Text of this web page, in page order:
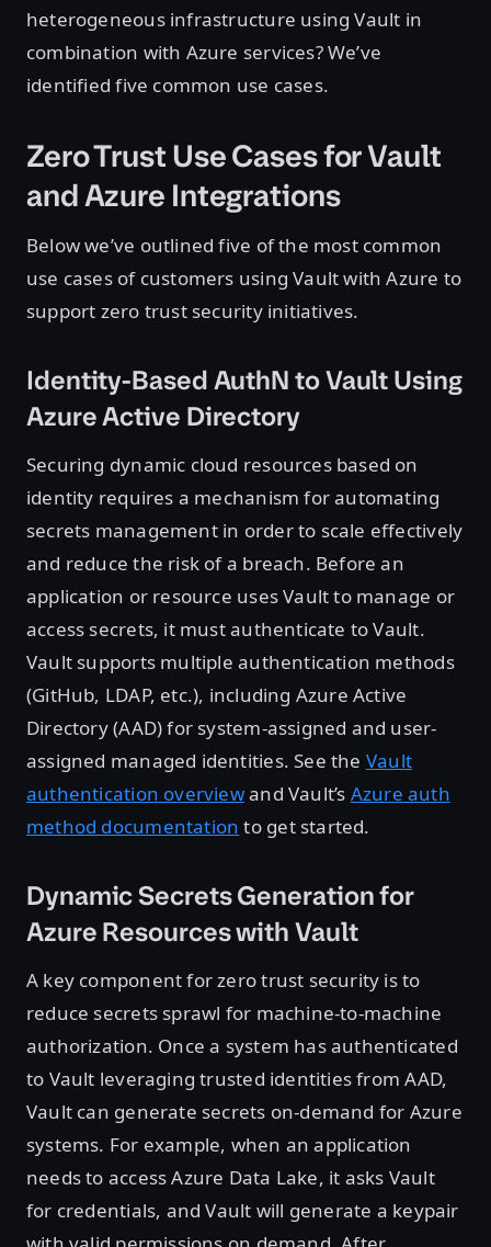
heterogeneous infrastructure using Vault in
combination with Azure services? We’ve
identified five common use cases.
Zero Trust Use Cases for Vault
and Azure Integrations
Below we’ve outlined five of the most common
use cases of customers using Vault with Azure to
support zero trust security initiatives.
Identity-Based AuthN to Vault Using
Azure Active Directory
Securing dynamic cloud resources based on
identity requires a mechanism for automating
secrets management in order to scale effectively
and reduce the risk of a breach. Before an
application or resource uses Vault to manage or
access secrets, it must authenticate to Vault.
Vault supports multiple authentication methods
(GitHub, LDAP, etc.), including Azure Active
Directory (AAD) for system-assigned and user-
assigned managed identities. See the Vault
authentication overviewand Vault’s Azure auth
method documentation to get started.
Dynamic Secrets Generation for
Azure Resources with Vault
A key component for zero trust security is to
reduce secrets sprawl for machine-to-machine
authorization. Once a system has authenticated
to Vault leveraging trusted identities from AAD,
Vault can generate secrets on-demand for Azure
systems. For example, when an application
needs to access Azure Data Lake, it asks Vault
for credentials, and Vault will generate a keypair